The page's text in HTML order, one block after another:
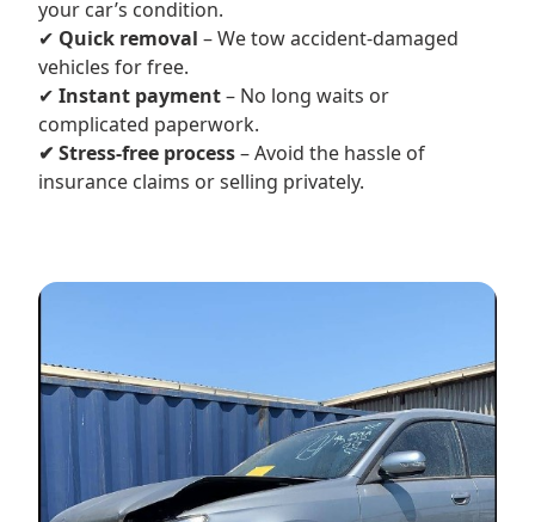
your car’s condition.
✔ Quick removal – We tow accident-damaged
vehicles for free.
✔ Instant payment– No long waits or
complicated paperwork.
✔ Stress-free process– Avoid the hassle of
insurance claims or selling privately.